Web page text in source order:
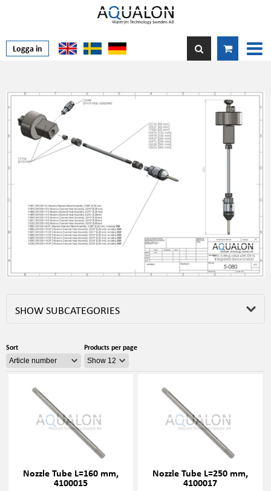
Logga in
SHOW SUBCATEGORIES
Sort Products per page
Nozzle Tube L=160 mm,
4100015
Nozzle Tube L=250 mm,
4100017